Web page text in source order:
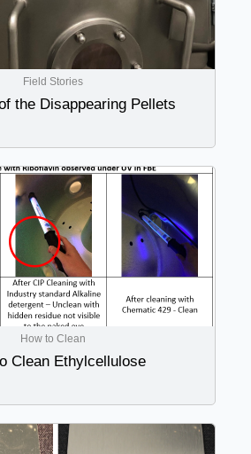
Field Stories
the Disappearing Pellets
How to Clean
Clean Ethylcellulose